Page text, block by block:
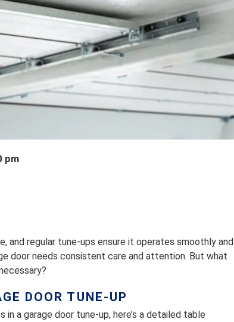
pm
and regular tune-ups ensure it operates smoothly and
door needs consistent care and attention. But what
DOOR TUNE-UP
a garage door tune-up, here’s a detailed table